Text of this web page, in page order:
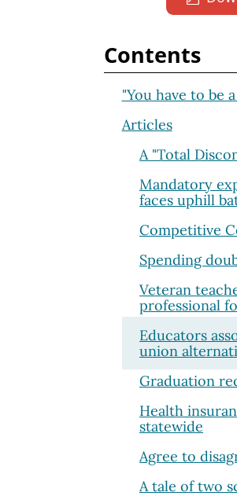
Contents
"You have to be
Articles
A "Total
Mandatory
faces uphill
Competitive
Spending
Veteran
professional
Educators
union
Graduation
Health
statewide
Agree to
A tale of two